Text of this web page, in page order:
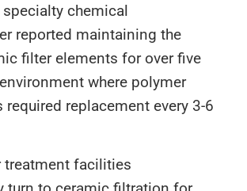
specialty chemical
reported maintaining the
filter elements for over five
where polymer
required replacement every 3-6
treatment facilities